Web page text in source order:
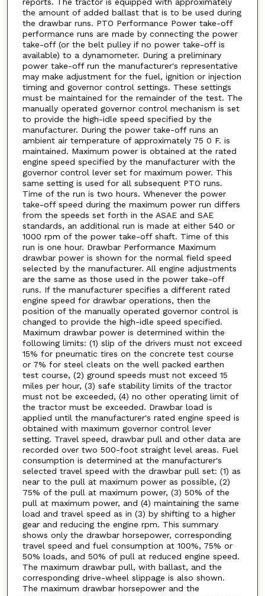
the amount of added ballast that is to be used during
the drawbar runs. PTO Performance Power take-off
performance runs are made by connecting the power
take-off (or the belt pulley if no power take-off is
available) to a dynamometer. During a preliminary
power take-off run the manufacturer's representative
may make adjustment for the fuel, ignition or injection
timing and governor control settings. These settings
must be maintained for the remainder of the test. The
manually operated governor control mechanism is set
to provide the high-idle speed specified by the
manufacturer. During the power take-off runs an
ambient air temperature of approximately 75 0 F. is
maintained. Maximum power is obtained at the rated
engine speed specified by the manufacturer with the
governor control lever set for maximum power. This
same setting is used for all subsequent PTO runs.
Time of the run is two hours. Whenever the power
take-off speed during the maximum power run differs
from the speeds set forth in the ASAE and SAE
standards, an additional run is made at either 540 or
1000 rpm of the power take-off shaft. Time of this
run is one hour. Drawbar Performance Maximum
drawbar power is shown for the normal field speed
selected by the manufacturer. All engine adjustments
are the same as those used in the power take-off
runs. If the manufacturer specifies a different rated
engine speed for drawbar operations, then the
position of the manually operated governor control is
changed to provide the high-idle speed specified.
Maximum drawbar power is determined within the
following limits: (1) slip of the drivers must not exceed
15% for pneumatic tires on the concrete test course
or 7% for steel cleats on the well packed earthen
test course, (2) ground speeds must not exceed 15
miles per hour, (3) safe stability limits of the tractor
must not be exceeded, (4) no other operating limit of
the tractor must be exceeded. Drawbar load is
applied until the manufacturer's rated engine speed is
obtained with maximum governor control lever
setting. Travel speed, drawbar pull and other data are
recorded over two 500-foot straight level areas. Fuel
consumption is determined at the manufacturer's
selected travel speed with the drawbar pull set: (1) as
near to the pull at maximum power as possible, (2)
75% of the pull at maximum power, (3) 50% of the
pull at maximum power, and (4) maintaining the same
load and travel speed as in (3) by shifting to a higher
gear and reducing the engine rpm. This summary
shows only the drawbar horsepower, corresponding
travel speed and fuel consumption at 100%, 75% or
50% loads, and 50% of pull at reduced engine speed.
The maximum drawbar pull, with ballast, and the
corresponding drive-wheel slippage is also shown.
The maximum drawbar horsepower and the